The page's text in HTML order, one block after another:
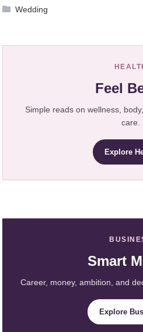
Wedding
Feel
Simple reads on wellness,
care.
Explore
Smart
Career, money, ambition, and
Explore